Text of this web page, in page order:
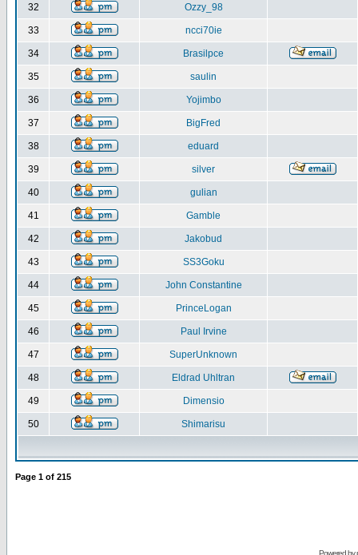
32 Ozzy_98
33 ncci70ie
34 Brasilpce
35 saulin
36 Yojimbo
37 BigFred
38 eduard
39 silver
40 gulian
41 Gamble
42 Jakobud
43 SS3Goku
44 John Constantine
45 PrinceLogan
46 Paul Irvine
47 SuperUnknown
48 Eldrad Uhltran
49 Dimensio
50 Shimarisu
Page 1 of 215
Powered by